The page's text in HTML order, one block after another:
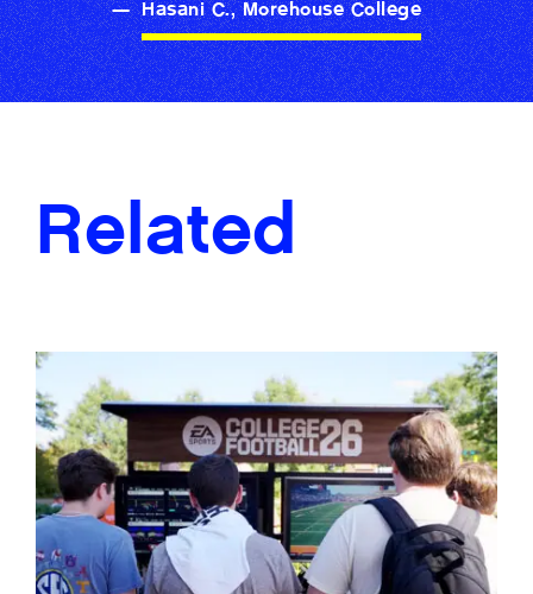
— Hasani C., Morehouse College
Related